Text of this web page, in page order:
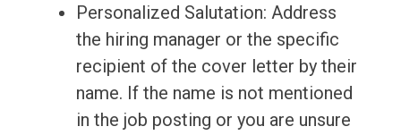
Personalized Salutation: Address
the hiring manager or the specific
recipient of the cover letter by their
name. If the name is not mentioned
in the job posting or you are unsure